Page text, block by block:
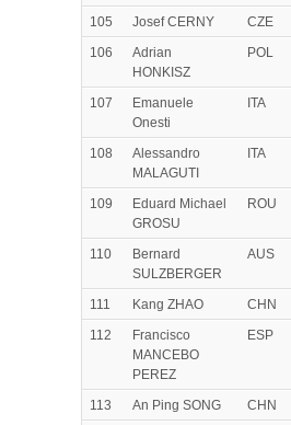
105 Josef CERNY CZE
106
Adrian
HONKISZ
POL
107
Emanuele
Onesti
ITA
108
Alessandro
MALAGUTI
ITA
109
Eduard Michael
GROSU
ROU
110
Bernard
SULZBERGER
AUS
111 Kang ZHAO CHN
112
Francisco
MANCEBO
PEREZ
ESP
113 An Ping SONG CHN